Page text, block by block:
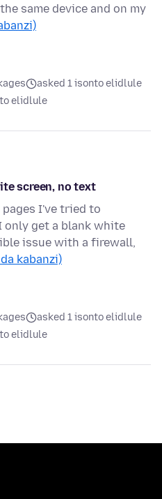
same device and on my
asked 1 isonto elidlule
elidlule
screen, no text
pages I've tried to
only get a blank white
issue with a firewall,
kabanzi)
asked 1 isonto elidlule
elidlule